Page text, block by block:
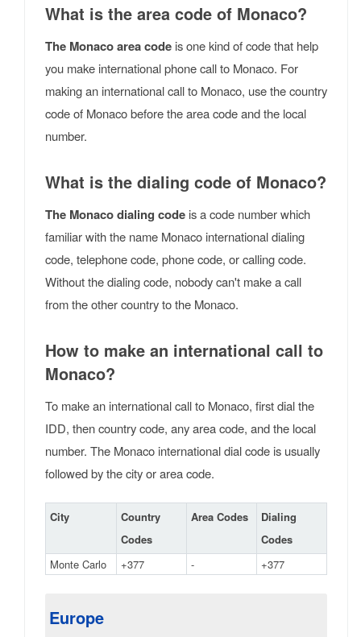
What is the area code of Monaco?
The Monaco area code is one kind of code that help
you make international phone call to Monaco. For
making an international call to Monaco, use the country
code of Monaco before the area code and the local
number.
What is the dialing code of Monaco?
The Monaco dialing code is a code number which
familiar with the name Monaco international dialing
code, telephone code, phone code, or calling code.
Without the dialing code, nobody can't make a call
from the other country to the Monaco.
How to make an international call to
Monaco?
To make an international call to Monaco, first dial the
IDD, then country code, any area code, and the local
number. The Monaco international dial code is usually
followed by the city or area code.
City
Country
Codes
Area Codes
Dialing
Codes
Monte Carlo
+377 - +377
Europe